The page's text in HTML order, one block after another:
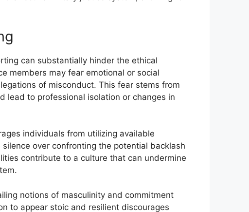
can substantially hinder the ethical
members may fear emotional or social
of misconduct. This fear stems from
lead to professional isolation or changes in
individuals from utilizing available
over confronting the potential backlash
contribute to a culture that can undermine
notions of masculinity and commitment
to appear stoic and resilient discourages